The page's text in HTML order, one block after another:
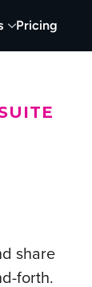
Pricing
share
forth.